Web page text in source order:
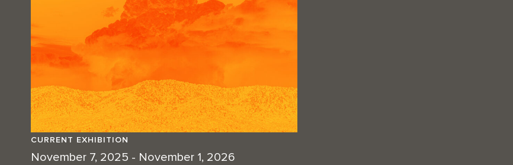
CURRENT EXHIBITION
November 7, 2025 - November 1, 2026